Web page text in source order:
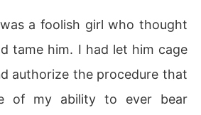
a foolish girl who thought
tame him. I had let him cage
authorize the procedure that
of my ability to ever bear